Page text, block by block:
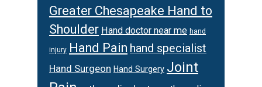
Greater Chesapeake Hand to
Shoulder Hand doctor near me hand
injury Hand Pain hand specialist
Hand Surgeon Hand Surgery Joint